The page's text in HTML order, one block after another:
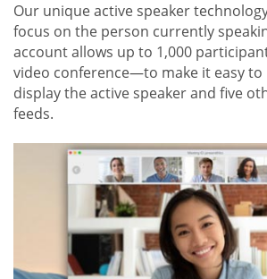
Our unique active speaker
focus on the person currently
account allows up to 1,000
video conference—to make it easy to
display the active speaker and five
feeds.